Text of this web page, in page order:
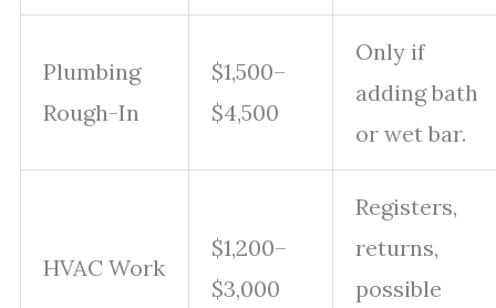
Plumbing
Rough-In
$1,500–
$4,500
Only if
adding bath
or wet bar.
HVAC Work
$1,200–
$3,000
Registers,
returns,
possible